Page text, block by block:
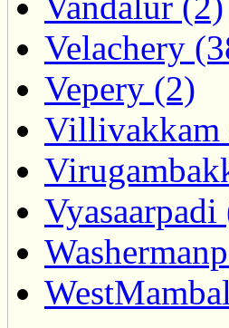
Velachery
Vepery (2)
Villivakkam
Vyasaarpadi